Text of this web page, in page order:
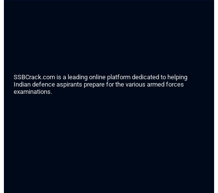
SSBCrack.com is a leading online platform dedicated to helping
Indian defence aspirants prepare for the various armed forces
examinations.